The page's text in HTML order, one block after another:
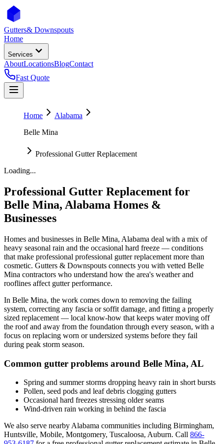
Gutters& Downspouts
Home
Services
AboutLocationsBlogContact
Fast Quote
Home
Alabama
Belle Mina
Professional Gutter Replacement
Loading...
Professional Gutter Replacement for
Belle Mina, Alabama Homes &
Businesses
Homes and businesses in Belle Mina, Alabama deal with a mix of
heavy seasonal rain and the occasional hard freeze — conditions
that make professional professional gutter replacement more than
cosmetic. Gutters & Downspouts connects you with vetted Belle
Mina contractors who understand how the area's weather and
rooflines affect gutter performance.
In Belle Mina, the work comes down to removing the failing
system, correcting any fascia or soffit damage, and fitting a properly
sized replacement — local know-how that keeps water moving off
the roof and away from the foundation through every season, with a
focus on replacing worn or undersized systems before they fail
during peak storm season.
Common gutter problems around Belle Mina, AL
Spring and summer storms dropping heavy rain in short bursts
Pollen, seed pods and leaf debris clogging gutters
Occasional hard freezes stressing older seams
Wind-driven rain working in behind the fascia
We also serve nearby Alabama communities including Birmingham,
Huntsville, Mobile, Montgomery, Tuscaloosa, Auburn. Call 866-